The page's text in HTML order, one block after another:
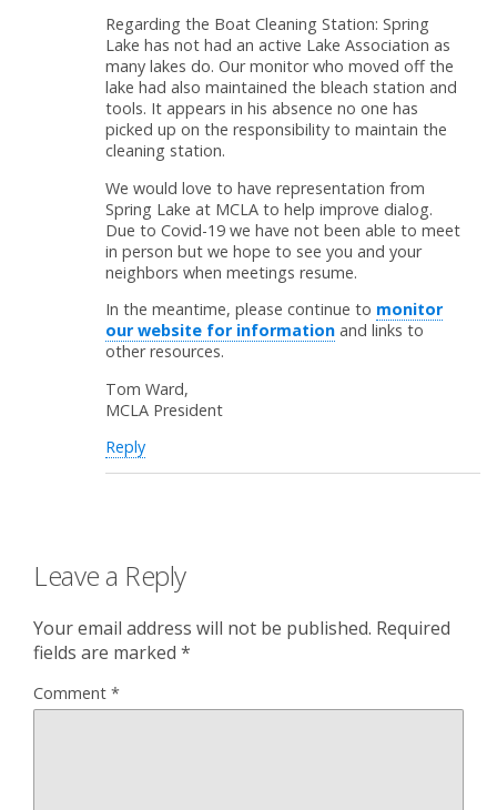
Regarding the Boat Cleaning Station: Spring
Lake has not had an active Lake Association as
many lakes do. Our monitor who moved off the
lake had also maintained the bleach station and
tools. It appears in his absence no one has
picked up on the responsibility to maintain the
cleaning station.
We would love to have representation from
Spring Lake at MCLA to help improve dialog.
Due to Covid-19 we have not been able to meet
in person but we hope to see you and your
neighbors when meetings resume.
In the meantime, please continue to monitor
our website for information and links to
other resources.
Tom Ward,
MCLA President
Reply
Leave a Reply
Your email address will not be published. Required
fields are marked *
Comment *